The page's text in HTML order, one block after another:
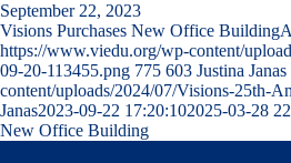
September 22, 2023
Visions Purchases New Office
https://www.viedu.org/wp-content/
09-20-113455.png 775 603 Justina Janas
content/uploads/2024/07/Visions-25th-
Janas2023-09-22 17:20:102025-03-28
New Office Building